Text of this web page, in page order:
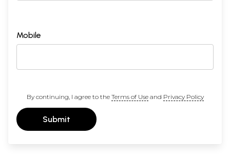
Mobile
By continuing, I agree to the Terms of Useand Privacy Policy
Submit